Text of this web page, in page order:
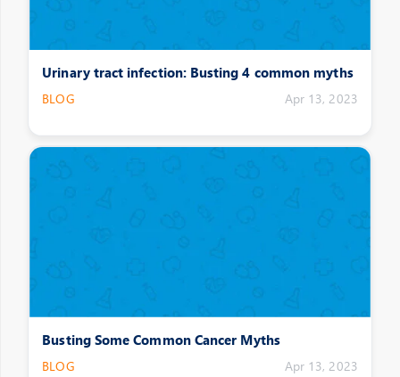
Urinary tract infection: Busting 4 common myths
BLOG Apr 13, 2023
Busting Some Common Cancer Myths
BLOG Apr 13, 2023